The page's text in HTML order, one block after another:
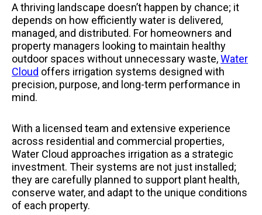
A thriving landscape doesn’t happen by chance; it
depends on how efficiently water is delivered,
managed, and distributed. For homeowners and
property managers looking to maintain healthy
outdoor spaces without unnecessary waste,Water
Cloud offers irrigation systems designed with
precision, purpose, and long-term performance in
mind.
With a licensed team and extensive experience
across residential and commercial properties,
Water Cloud approaches irrigation as a strategic
investment. Their systems are not just installed;
they are carefully planned to support plant health,
conserve water, and adapt to the unique conditions
of each property.